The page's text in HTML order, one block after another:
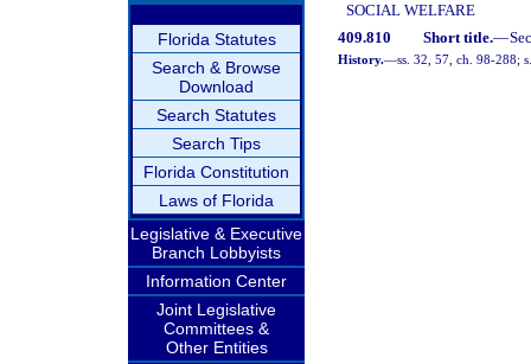
Florida Statutes
Search & Browse
Download
Search Statutes
Search Tips
Florida Constitution
Laws of Florida
Legislative & Executive
Branch Lobbyists
Information Center
Joint Legislative
Committees &
Other Entities
SOCIAL WELFARE
409.810
Short title.—
History.—ss. 32, 57, ch. 98-288;